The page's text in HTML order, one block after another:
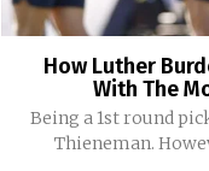
How Luther
With The
Being a 1st round
Thieneman.